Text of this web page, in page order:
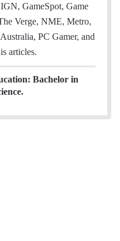
GameSpot, Game
Verge, NME, Metro,
PC Gamer, and
articles.
Bachelor in